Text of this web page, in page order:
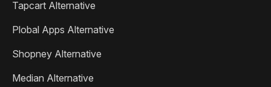
Tapcart Alternative
Plobal Apps Alternative
Shopney Alternative
Median Alternative